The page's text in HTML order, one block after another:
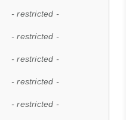
- restricted -
- restricted -
- restricted -
- restricted -
- restricted -